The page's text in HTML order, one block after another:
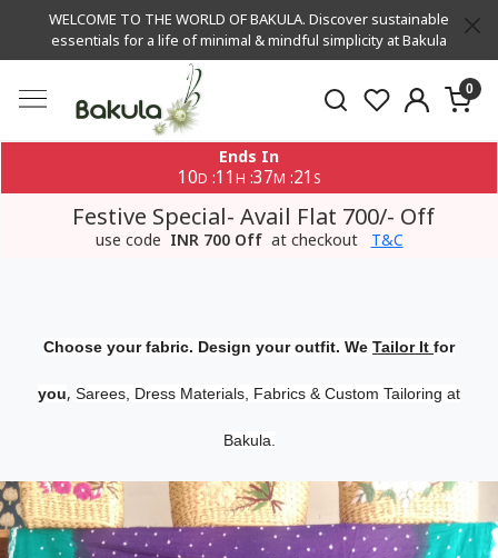
WELCOME TO THE WORLD OF BAKULA. Discover sustainable
essentials for a life of minimal & mindful simplicity at Bakula
0
Ends In
10D :11 H :37M :20 S
Festive Special- Avail Flat 700/- Off
use code INR 700 Off at checkout T&C
Choose your fabric. Design your outfit. We Tailor It for
you, Sarees, Dress Materials, Fabrics & Custom Tailoring at
Bakula.